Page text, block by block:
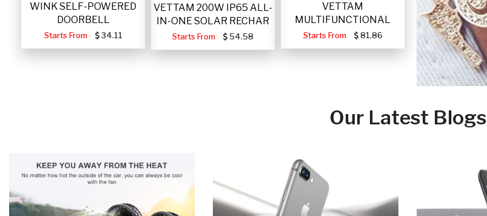
WINK SELF-POWERED
DOORBELL
Starts From 34.11
VETTAM 200W IP65 ALL-
IN-ONE SOLAR RECHAR
Starts From 54.58
VETTAM
MULTIFUNCTIONAL
PORTABLE SOLAR FA
Starts From 81.86
Our Latest Blogs